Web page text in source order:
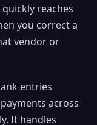
reaches
you correct a
vendor or
entries
across
It handles